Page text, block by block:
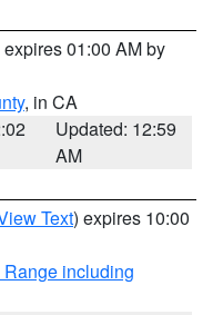
expires 01:00 AM by
, in CA
Updated: 12:59
AM
Text) expires 10:00
including